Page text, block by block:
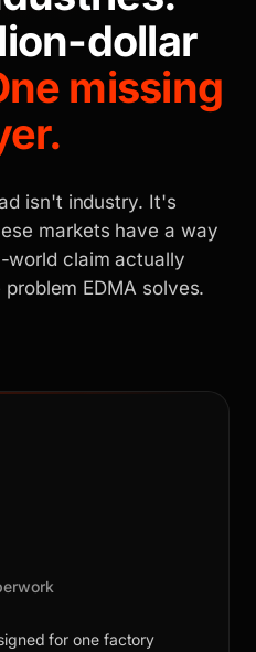
dollar
missing
isn't industry. It's
markets have a way
world claim actually
EDMA solves.
for one factory